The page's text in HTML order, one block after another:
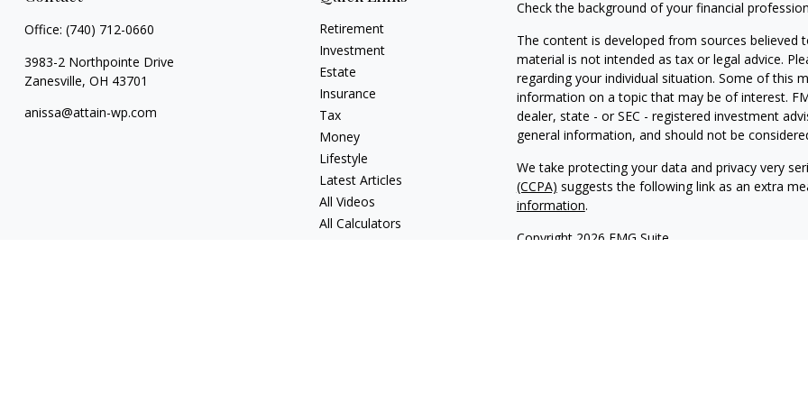
Office: (740) 712-0660
3983-2 Northpointe Drive
Zanesville, OH 43701
anissa@attain-wp.com
Retirement
Investment
Estate
Insurance
Tax
Money
Lifestyle
Latest Articles
All Videos
All Calculators
Check the background of your financial
The content is developed from sources
material is not intended as tax or legal advice.
regarding your individual situation. Some of this
information on a topic that may be of interest.
dealer, state - or SEC - registered investment
general information, and should not be
We take protecting your data and privacy very
(CCPA) suggests the following link as an extra
information.
Copyright 2026 FMG Suite.